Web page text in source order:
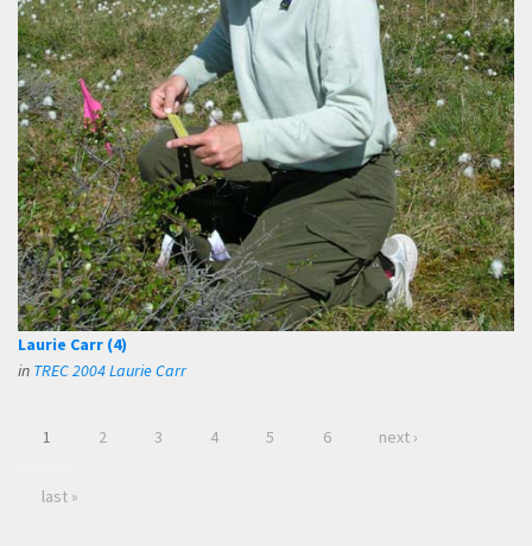
Laurie Carr (4)
in TREC 2004 Laurie Carr
1 2 3 4 5 6 next ›
last »